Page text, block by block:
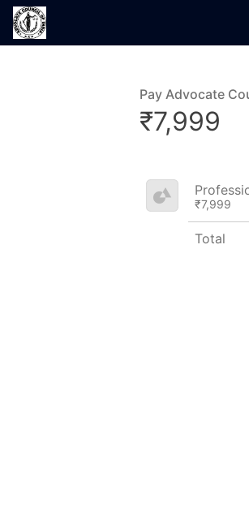
Pay Advocate
₹7,999
₹7,999
Total